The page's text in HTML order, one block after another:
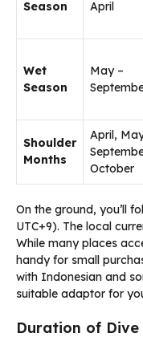
Season
April
Wet
Season
May –
Shoulder
Months
April,
October
On the ground, you’ll
UTC+9). The local
While many places
handy for small
with Indonesian and
suitable adaptor for
Duration of Dive